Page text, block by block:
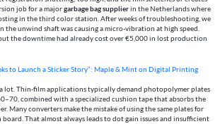
job for a majorgarbage bag supplierin the Netherlands where
in the third color station. After weeks of troubleshooting, we
the unwind shaft was causing a micro-vibration at high speed.
the downtime had already cost over €5,000 in lost production
to Launch a Sticker Story”: Maple & Mint on Digital Printing
lot. Thin-film applications typically demand photopolymer plates
combined with a specialized cushion tape that absorbs the
Many converters make the mistake of using the same plates for
That almost always leads to dot gain issues and insufficient